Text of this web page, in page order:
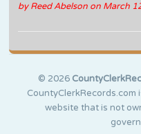
byReed Abelsonon March
© 2026
CountyClerkRecords.com
website that is not